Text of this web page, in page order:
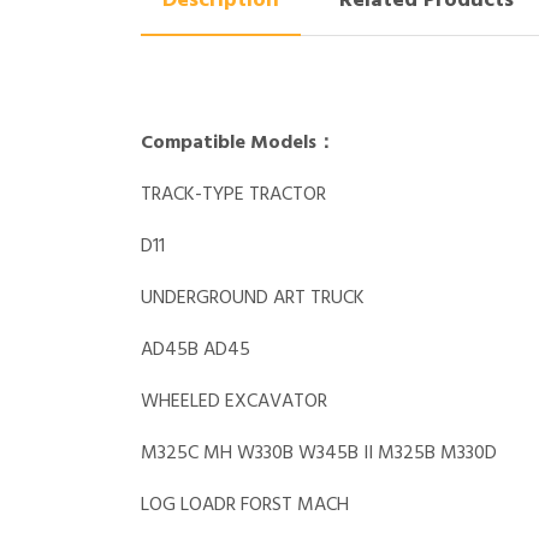
Compatible Models：
TRACK-TYPE TRACTOR
D11
UNDERGROUND ART TRUCK
AD45B AD45
WHEELED EXCAVATOR
M325C MH W330B W345B II M325B M330D
LOG LOADR FORST MACH